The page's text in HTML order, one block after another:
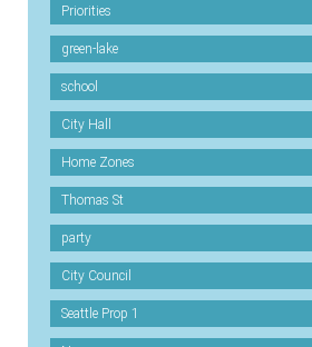
Priorities
green-lake
school
City Hall
Home Zones
Thomas St
party
City Council
Seattle Prop 1